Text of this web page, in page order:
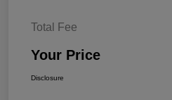
Total Fee
Your Price
Disclosure